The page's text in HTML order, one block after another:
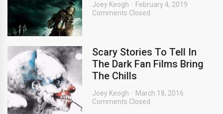
Joey Keogh
February 4, 2019
Comments Closed
Scary Stories To Tell In
The Dark Fan Films Bring
The Chills
Joey Keogh
March 18, 2016
Comments Closed